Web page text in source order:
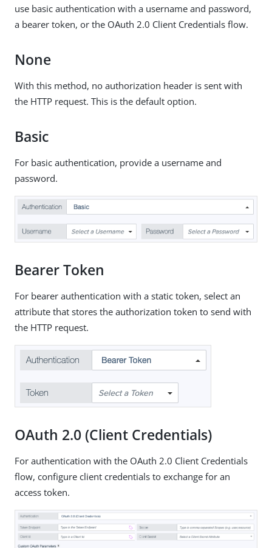
use basic authentication with a username and password,
a bearer token, or the OAuth 2.0 Client Credentials flow.
None
With this method, no authorization header is sent with
the HTTP request. This is the default option.
Basic
For basic authentication, provide a username and
password.
Bearer Token
For bearer authentication with a static token, select an
attribute that stores the authorization token to send with
the HTTP request.
OAuth 2.0 (Client Credentials)
For authentication with the OAuth 2.0 Client Credentials
flow, configure client credentials to exchange for an
access token.